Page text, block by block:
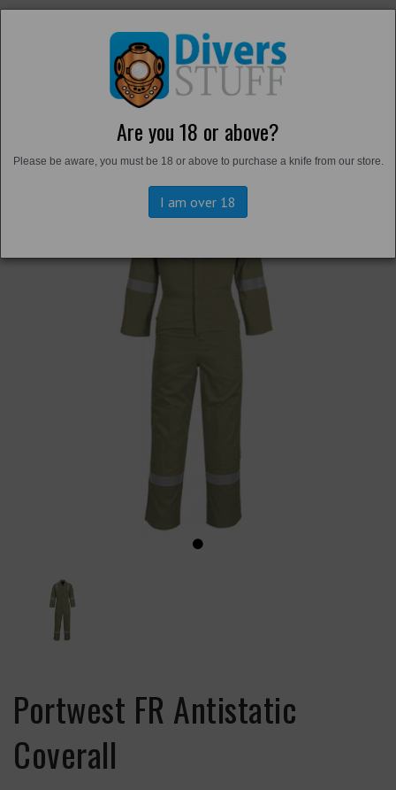
Are you 18 or above?
Please be aware, you must be 18 or above to purchase a knife from our store.
I am over 18
Overalls and Survival Suits
Portwest FR Antistatic
Coverall